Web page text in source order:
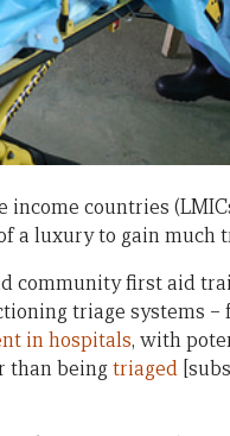
income countries
a luxury to gain much
community first aid
triage systems –
in hospitals, with
than beingtriaged